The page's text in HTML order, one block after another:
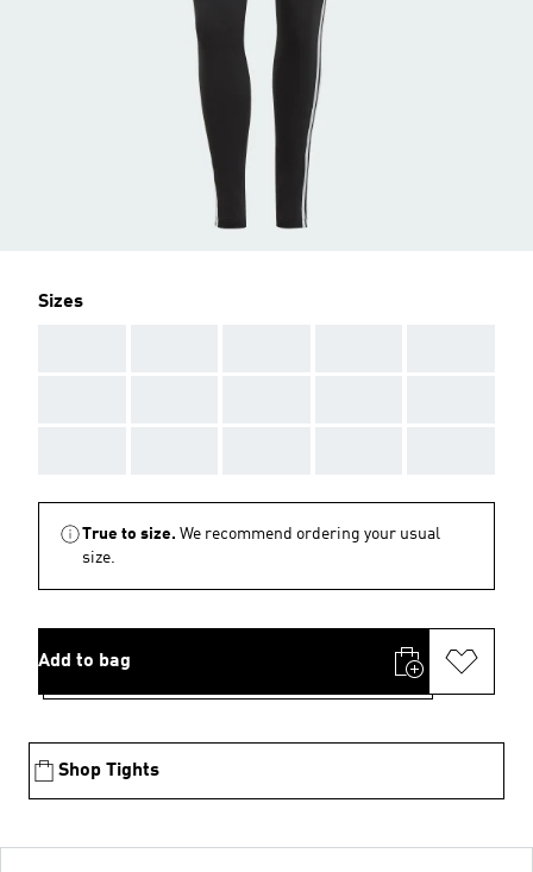
Sizes
True to size. We recommend ordering your usual
size.
Add to bag
Shop Tights